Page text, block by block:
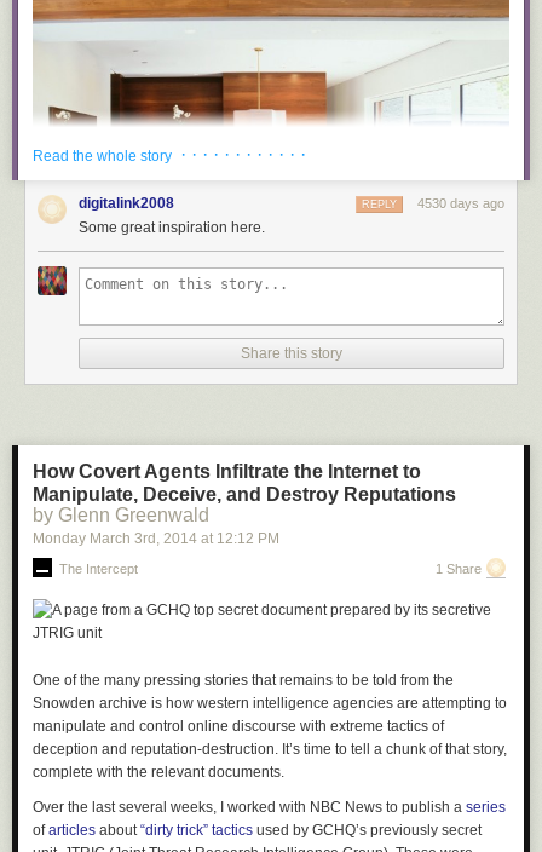
Minecraft servers becoming “pay-to-win.” We hate the idea of server
our game! It seems really mean.
We’re hoping that these rules will give hosts opportunity to continue
creating awesome Minecraft worlds, and for our players to enjoy them
days. I’ll prepare a follow-up post once I’ve gathered your queries.
Have a good day!
Owen –@bopogamel, and your buddies at Mojang.
If you long to see the trees stretching their branches out over the
countryside, then how about a mini version? A bonsai tree offers the
like a living snapshot.
Read the whole story · · · · · · · · · · · ·
digitalink2008 4530 days ago
REPLY
Some great inspiration here.
Share this story
How Covert Agents Infiltrate the Internet to
Manipulate, Deceive, and Destroy Reputations
by Glenn Greenwald
Monday March 3rd , 2014 at 12:12 PM
The Intercept 1 Share
One of the many pressing stories that remains to be told from the
Snowden archive is how western intelligence agencies are attempting to
manipulate and control online discourse with extreme tactics of
deception and reputation-destruction. It’s time to tell a chunk of that story,
complete with the relevant documents.
Over the last several weeks, I worked with NBC News to publish a series
ofarticles about“dirty trick” tactics used by GCHQ’s previously secret